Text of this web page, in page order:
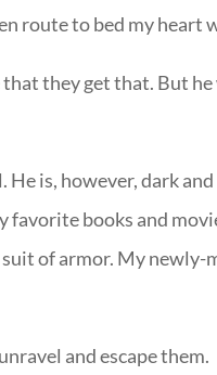
route to bed my heart
they get that. But
is, however, dark
favorite books and
of armor. My
and escape them.